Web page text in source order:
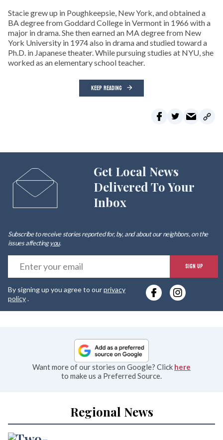
Stacie grew up in Poughkeepsie, New York, and obtained a
BA degree from Goddard College in Vermont in 1966 with a
major in drama. She then earned an MA degree from New
York University in 1974 also in drama and studied toward a
Ph.D. in Japanese theater. While pursuing studies at NYU, she
worked as an elementary school teacher.
KEEP READING
Get Local News
Delivered To Your
Inbox
Subscribe to receive stories reported for, by, and about our neighbors, on the
issues affectingyou.
SIGN UP
By signing up you agree to ourprivacy
policy.
Want more of our stories on Google? Click here
to make us a Preferred Source.
Regional News